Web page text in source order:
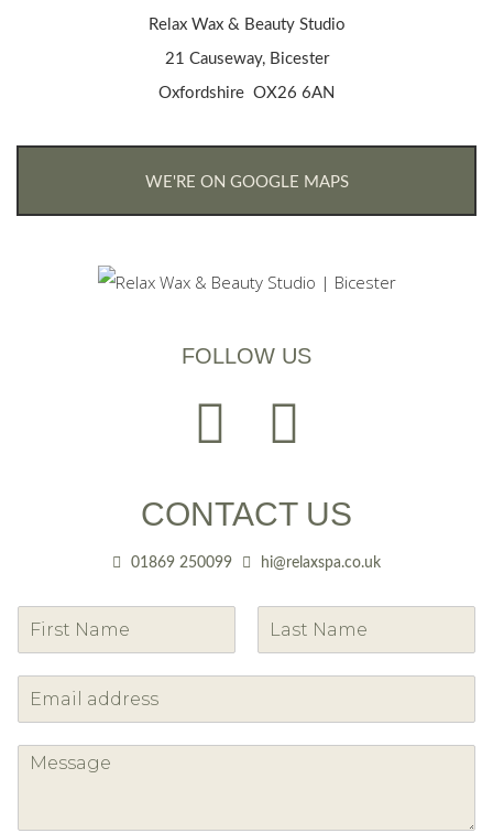
Relax Wax & Beauty Studio
21 Causeway, Bicester
Oxfordshire OX26 6AN
WE'RE ON GOOGLE MAPS
FOLLOW US
CONTACT US
01869 250099 hi@relaxspa.co.uk
i
a